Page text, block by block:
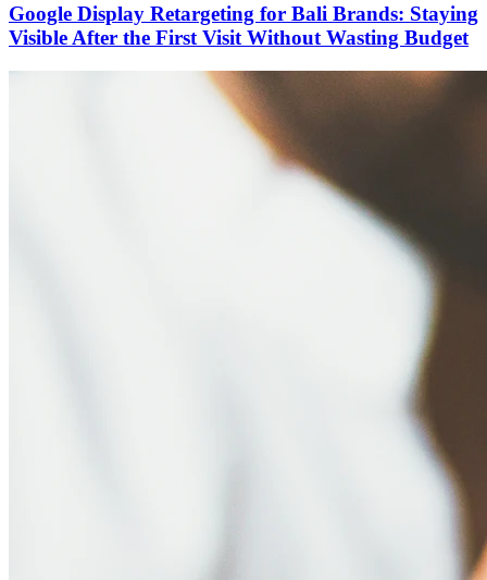
Google Display Retargeting for Bali Brands: Staying
Visible After the First Visit Without Wasting Budget